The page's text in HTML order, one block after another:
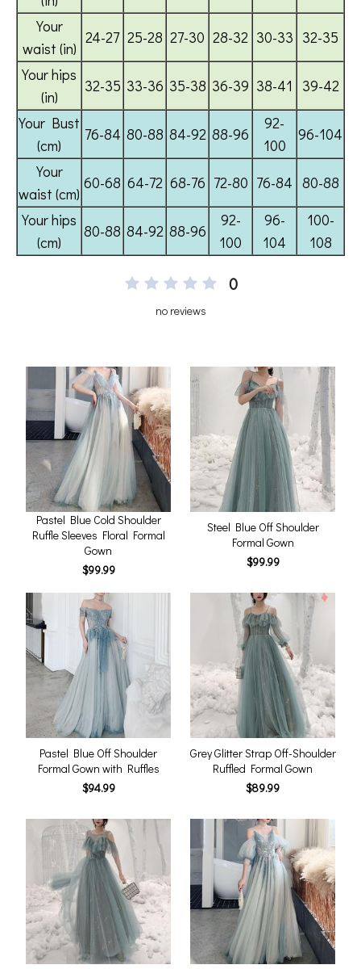
0
no reviews
Pastel Blue Cold Shoulder
Ruffle Sleeves Floral Formal
Gown
$99.99
Steel Blue Off Shoulder
Formal Gown
$99.99
Pastel Blue Off Shoulder
Formal Gown with Ruffles
$94.99
Grey Glitter Strap Off-Shoulder
Ruffled Formal Gown
$89.99